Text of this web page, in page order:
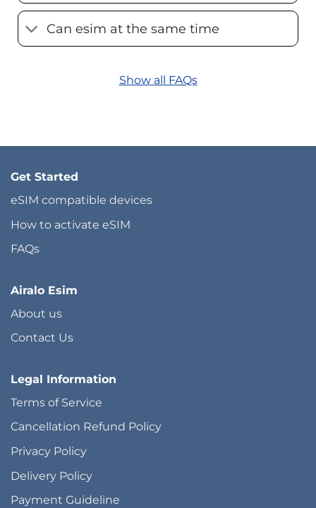
Can esim at the same time
Show all FAQs
Get Started
eSIM compatible devices
How to activate eSIM
FAQs
Airalo Esim
About us
Contact Us
Legal Information
Terms of Service
Cancellation Refund Policy
Privacy Policy
Delivery Policy
Payment Guideline